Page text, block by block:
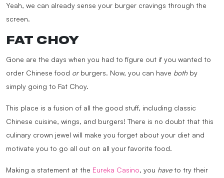
Yeah, we can already sense your burger cravings through the
screen.
FAT CHOY
Gone are the days when you had to figure out if you wanted to
order Chinese food orburgers. Now, you can have both by
simply going to Fat Choy.
This place is a fusion of all the good stuff, including classic
Chinese cuisine, wings, and burgers! There is no doubt that this
culinary crown jewel will make you forget about your diet and
motivate you to go all out on all your favorite food.
Making a statement at the Eureka Casino, you haveto try their